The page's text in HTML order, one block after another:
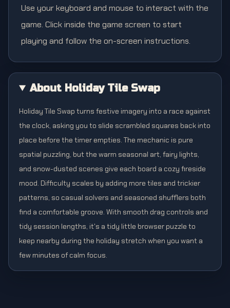
Use your keyboard and mouse to interact with the
game. Click inside the game screen to start
playing and follow the on-screen instructions.
About Holiday Tile Swap
Holiday Tile Swap turns festive imagery into a race against
the clock, asking you to slide scrambled squares back into
place before the timer empties. The mechanic is pure
spatial puzzling, but the warm seasonal art, fairy lights,
and snow-dusted scenes give each board a cozy fireside
mood. Difficulty scales by adding more tiles and trickier
patterns, so casual solvers and seasoned shufflers both
find a comfortable groove. With smooth drag controls and
tidy session lengths, it's a tidy little browser puzzle to
keep nearby during the holiday stretch when you want a
few minutes of calm focus.